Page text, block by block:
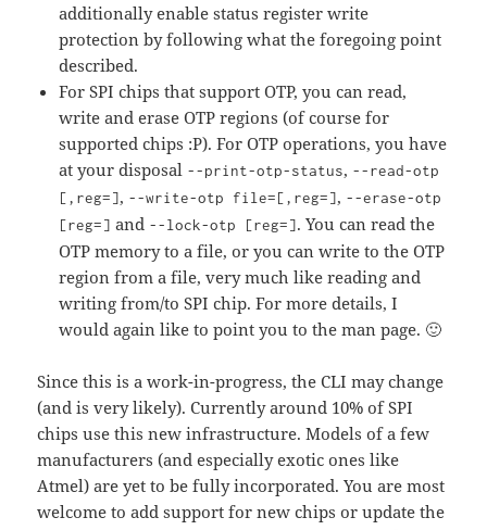
additionally enable status register write
protection by following what the foregoing point
described.
For SPI chips that support OTP, you can read,
write and erase OTP regions (of course for
supported chips :P). For OTP operations, you have
at your disposal --print-otp-status, --read-otp
[,reg=], --write-otp file=[,reg=], --erase-otp
[reg=] and --lock-otp [reg=]. You can read the
OTP memory to a file, or you can write to the OTP
region from a file, very much like reading and
writing from/to SPI chip. For more details, I
would again like to point you to the man page. 🙂
Since this is a work-in-progress, the CLI may change
(and is very likely). Currently around 10% of SPI
chips use this new infrastructure. Models of a few
manufacturers (and especially exotic ones like
Atmel) are yet to be fully incorporated. You are most
welcome to add support for new chips or update the